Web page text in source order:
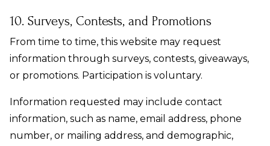
10. Surveys, Contests, and Promotions
From time to time, this website may request
information through surveys, contests, giveaways,
or promotions. Participation is voluntary.
Information requested may include contact
information, such as name, email address, phone
number, or mailing address, and demographic,